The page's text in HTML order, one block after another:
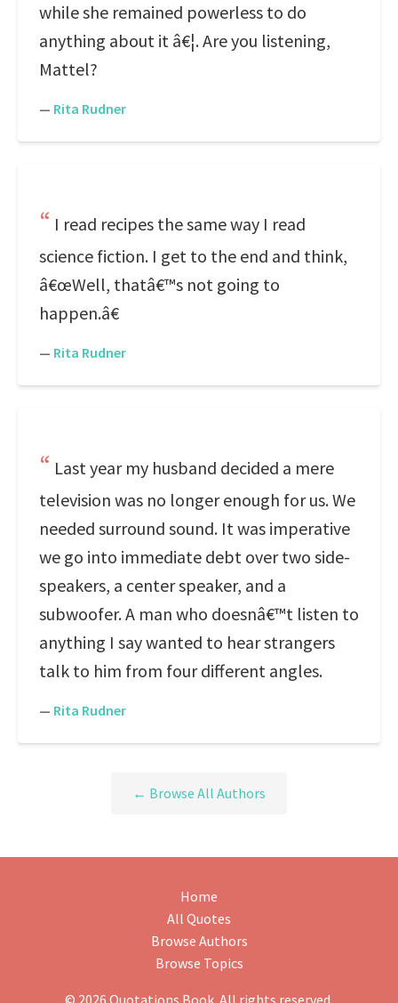
while she remained powerless to do
anything about it â€¦. Are you listening,
Mattel?
— Rita Rudner
I read recipes the same way I read
science fiction. I get to the end and think,
â€œWell, thatâ€™s not going to
happen.â€
— Rita Rudner
Last year my husband decided a mere
television was no longer enough for us. We
needed surround sound. It was imperative
we go into immediate debt over two side-
speakers, a center speaker, and a
subwoofer. A man who doesnâ€™t listen to
anything I say wanted to hear strangers
talk to him from four different angles.
— Rita Rudner
← Browse All Authors
Home
All Quotes
Browse Authors
Browse Topics